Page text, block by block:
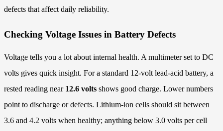
defects that affect daily reliability.
Checking Voltage Issues in Battery Defects
Voltage tells you a lot about internal health. A multimeter set to DC
volts gives quick insight. For a standard 12-volt lead-acid battery, a
rested reading near 12.6 volts shows good charge. Lower numbers
point to discharge or defects. Lithium-ion cells should sit between
3.6 and 4.2 volts when healthy; anything below 3.0 volts per cell